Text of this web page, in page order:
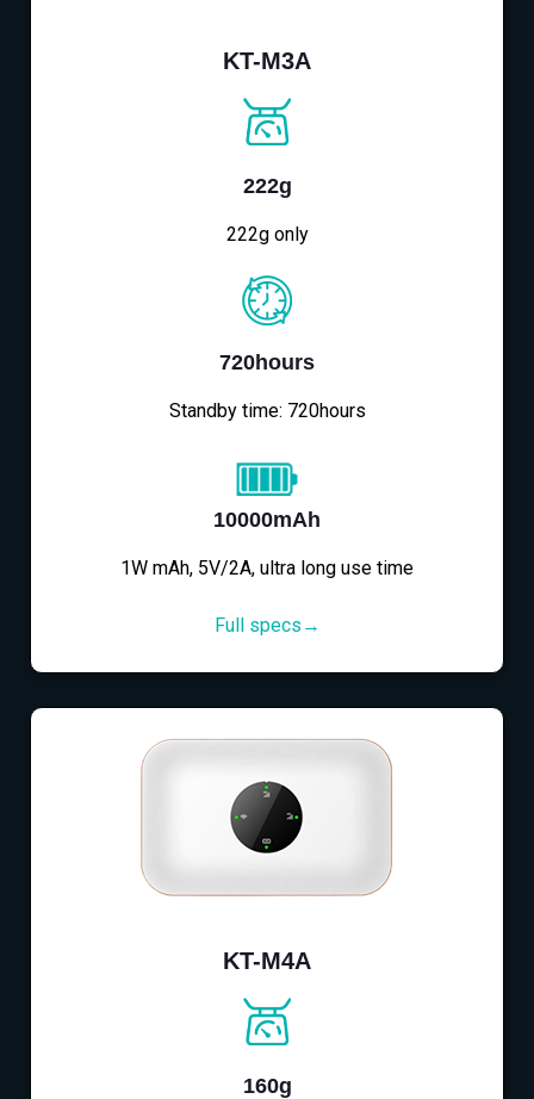
KT-M3A
222g
222g only
720hours
Standby time: 720hours
10000mAh
1W mAh, 5V/2A, ultra long use time
Full specs→
KT-M4A
160g